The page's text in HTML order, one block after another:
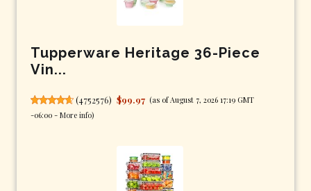
Tupperware Heritage 36-Piece
Vin...
(4752576) $99.97 (as of August 7, 2026 17:19 GMT
-06:00 - More info)